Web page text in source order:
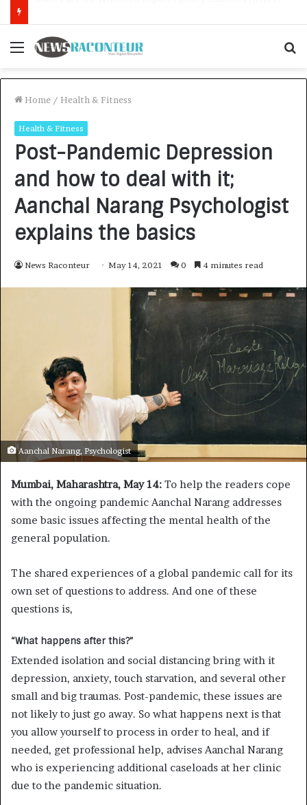
Menu
Home / Health & Fitness
Health & Fitness
Post-Pandemic Depression
and how to deal with it;
Aanchal Narang Psychologist
explains the basics
News Raconteur May 14, 2021 0 4 minutes read
Aanchal Narang, Psychologist
Mumbai, Maharashtra, May 14: To help the readers cope
with the ongoing pandemic Aanchal Narang addresses
some basic issues affecting the mental health of the
general population.
The shared experiences of a global pandemic call for its
own set of questions to address. And one of these
questions is,
“What happens after this?”
Extended isolation and social distancing bring with it
depression, anxiety, touch starvation, and several other
small and big traumas. Post-pandemic, these issues are
not likely to just go away. So what happens next is that
you allow yourself to process in order to heal, and if
needed, get professional help, advises Aanchal Narang
who is experiencing additional caseloads at her clinic
due to the pandemic situation.